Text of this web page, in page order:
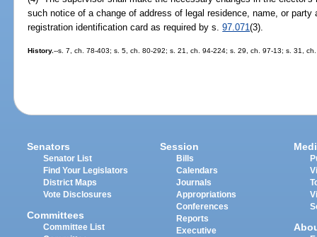
such notice of a change of address of legal residence, name, or
registration identification card as required by s.97.071(3).
History.--s. 7, ch. 78-403; s. 5, ch. 80-292; s. 21, ch. 94-224; s. 29, ch. 97-13; s. 31,
Senators
Senator List
Find Your Legislators
District Maps
Vote Disclosures
Committees
Committee List
Session
Bills
Calendars
Journals
Appropriations
Conferences
Reports
Executive